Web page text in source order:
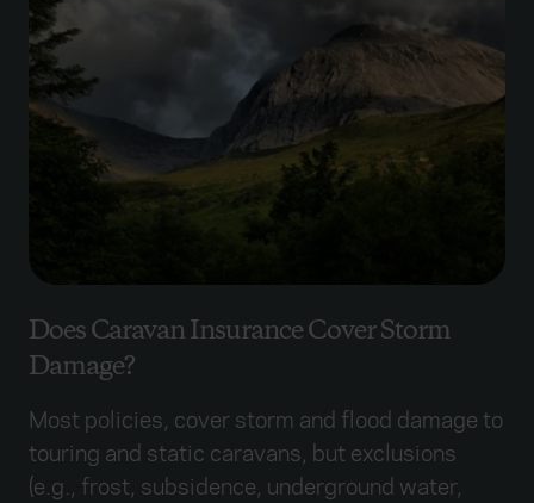
Does Caravan Insurance Cover Storm
Damage?
Most policies, cover storm and flood damage to
touring and static caravans, but exclusions
(e.g., frost, subsidence, underground water,